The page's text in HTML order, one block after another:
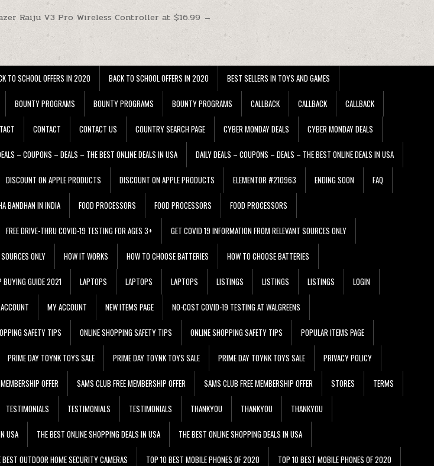
Raiju V3 Pro Wireless Controller at $16.99 →
TO SCHOOL OFFERS IN 2020 BACK TO SCHOOL OFFERS IN 2020 BEST SELLERS IN TOYS AND GAMES
BOUNTY PROGRAMS BOUNTY PROGRAMS BOUNTY PROGRAMS CALLBACK CALLBACK CALLBACK
CONTACT CONTACT US COUNTRY SEARCH PAGE CYBER MONDAY DEALS CYBER MONDAY DEALS
– COUPONS – DEALS – THE BEST ONLINE DEALS IN USA DAILY DEALS – COUPONS – DEALS – THE BEST ONLINE DEALS IN USA
DISCOUNT ON APPLE PRODUCTS DISCOUNT ON APPLE PRODUCTS ELEMENTOR #210963 ENDING SOON FAQ
BANDHAN IN INDIA FOOD PROCESSORS FOOD PROCESSORS FOOD PROCESSORS
FREE DRIVE-THRU COVID-19 TESTING FOR AGES 3+ GET COVID 19 INFORMATION FROM RELEVANT SOURCES ONLY
ONLY HOW IT WORKS HOW TO CHOOSE BATTERIES HOW TO CHOOSE BATTERIES
BUYING GUIDE 2021 LAPTOPS LAPTOPS LAPTOPS LISTINGS LISTINGS LISTINGS LOGIN
MY ACCOUNT NEW ITEMS PAGE NO-COST COVID-19 TESTING AT WALGREENS
SAFETY TIPS ONLINE SHOPPING SAFETY TIPS ONLINE SHOPPING SAFETY TIPS POPULAR ITEMS PAGE
PRIME DAY TOYNK TOYS SALE PRIME DAY TOYNK TOYS SALE PRIME DAY TOYNK TOYS SALE PRIVACY POLICY
OFFER SAMS CLUB FREE MEMBERSHIP OFFER SAMS CLUB FREE MEMBERSHIP OFFER STORES TERMS
TESTIMONIALS TESTIMONIALS TESTIMONIALS THANKYOU THANKYOU THANKYOU
USA THE BEST ONLINE SHOPPING DEALS IN USA THE BEST ONLINE SHOPPING DEALS IN USA
BEST OUTDOOR HOME SECURITY CAMERAS TOP 10 BEST MOBILE PHONES OF 2020 TOP 10 BEST MOBILE PHONES OF 2020